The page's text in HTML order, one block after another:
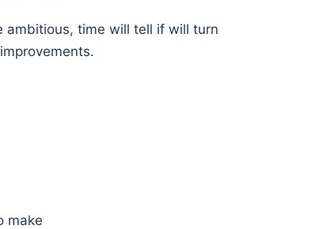
ambitious, time will tell if will turn
make